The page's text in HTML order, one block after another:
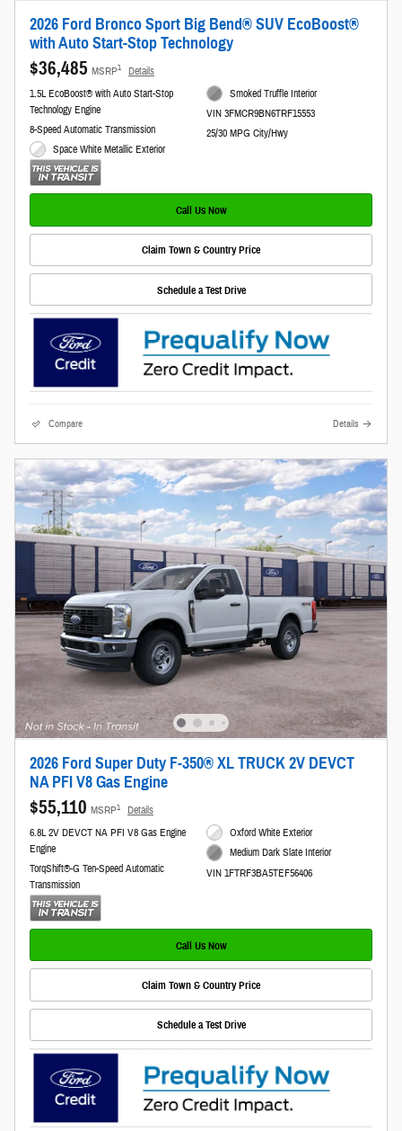
2026 Ford Bronco Sport Big Bend® SUV EcoBoost®
with Auto Start-Stop Technology
$36,485 MSRP1
Details
1.5L EcoBoost® with Auto Start-Stop
Technology Engine
8-Speed Automatic Transmission
Space White Metallic Exterior
Smoked Truffle Interior
VIN 3FMCR9BN6TRF15553
25/30 MPG City/Hwy
Call Us Now
Claim Town & Country Price
Schedule a Test Drive
Compare Details
2026 Ford Super Duty F-350® XL TRUCK 2V DEVCT
NA PFI V8 Gas Engine
$55,110 MSRP1
Details
6.8L 2V DEVCT NA PFI V8 Gas Engine
Engine
TorqShift®-G Ten-Speed Automatic
Transmission
Oxford White Exterior
Medium Dark Slate Interior
VIN 1FTRF3BA5TEF56406
Call Us Now
Claim Town & Country Price
Schedule a Test Drive